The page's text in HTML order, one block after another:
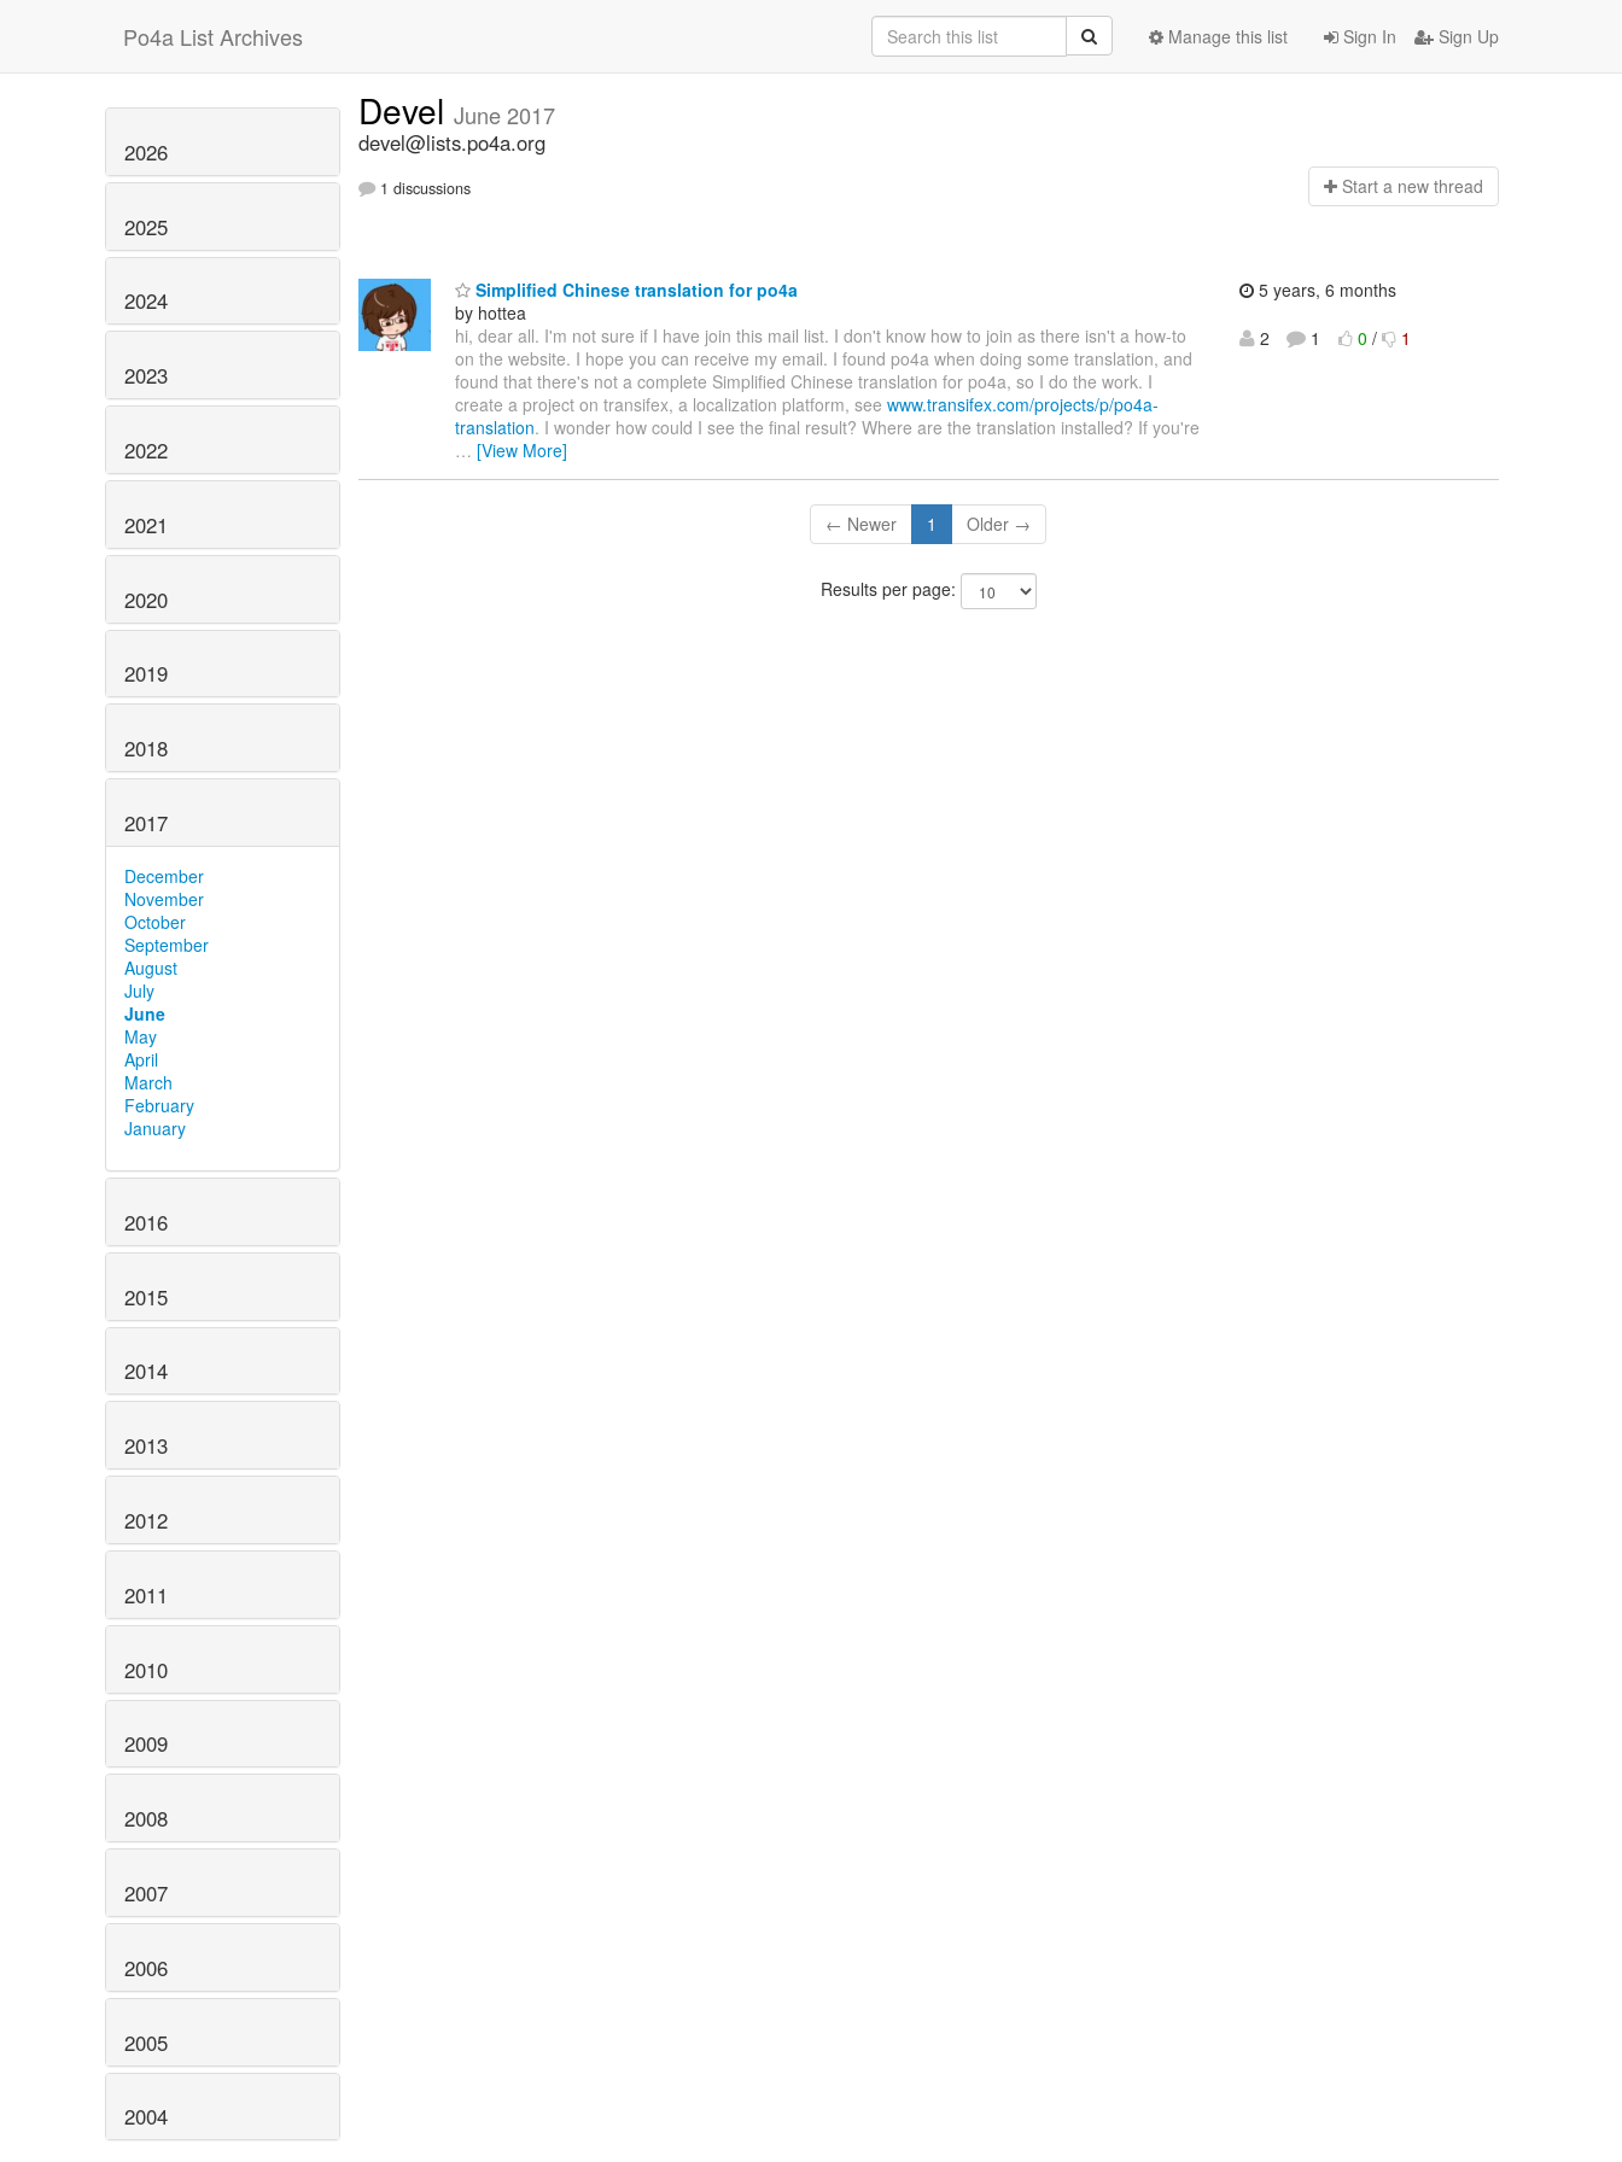
Po4a List Archives Sign In Sign Up
Manage this list
2026
2025
2024
2023
2022
2021
2020
2019
2018
2017
December
November
October
September
August
July
June
May
April
March
February
January
2016
2015
2014
2013
2012
2011
2010
2009
2008
2007
2006
2005
2004
Devel June 2017
devel@lists.po4a.org
1 discussions Start a new thread
Simplified Chinese translation for po4a
by hottea
hi, dear all. I'm not sure if I have join this mail list. I don't know how to join as there isn't a how-to
on the website. I hope you can receive my email. I found po4a when doing some translation, and
found that there's not a complete Simplified Chinese translation for po4a, so I do the work. I
create a project on transifex, a localization platform, see www.transifex.com/projects/p/po4a-
translation. I wonder how could I see the final result? Where are the translation installed? If you're
… [View More]
5 years, 6 months
2
1 0 / 1
← Newer 1 Older →
Results per page: